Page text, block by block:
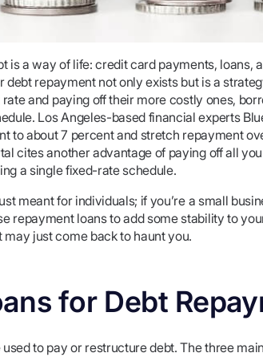
is a way of life: credit card payments, loans,
debt repayment not only exists but is a
and paying off their more costly ones,
Los Angeles-based financial experts
to about 7 percent and stretch repayment
cites another advantage of paying off all
a single fixed-rate schedule.
meant for individuals; if you’re a small
repayment loans to add some stability to
just come back to haunt you.
for Debt
to pay or restructure debt. The three